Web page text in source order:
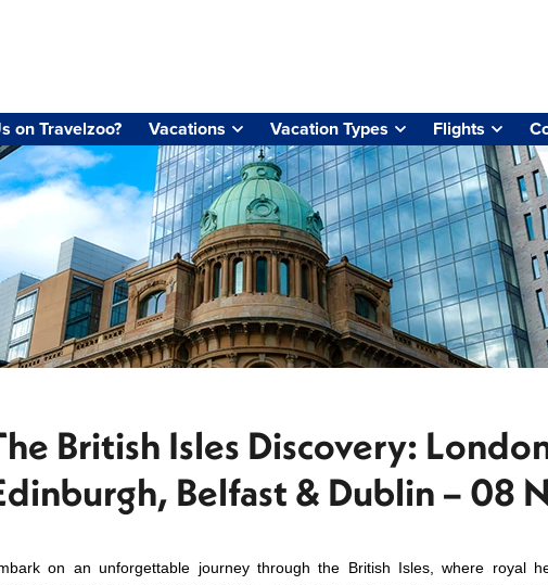
on Travelzoo? Vacations Vacation Types Flights
British Isles Discovery:
Belfast & Dublin – 08
on an unforgettable journey through the British Isles, where royal